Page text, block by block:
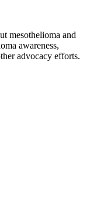
mesothelioma and
awareness,
advocacy efforts.